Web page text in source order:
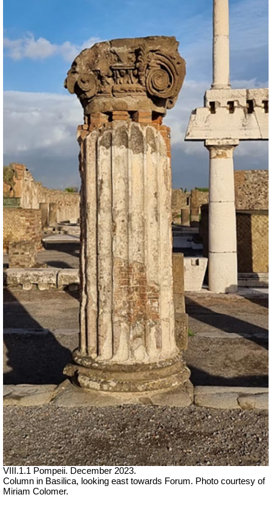
VIII.1.1 Pompeii. December 2023.
Column in Basilica, looking east towards Forum. Photo courtesy of
Miriam Colomer.